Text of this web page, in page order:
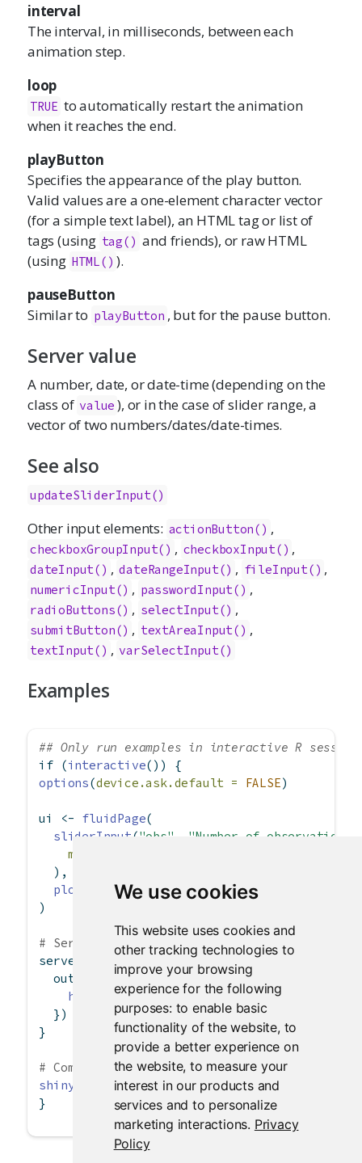
We use cookies
This website uses cookies and
other tracking technologies to
improve your browsing
experience for the following
purposes: to enable basic
functionality of the website, to
provide a better experience on
the website,to measure your
interest in our products and
services and to personalize
marketing interactions. Privacy
Policy
interval
The interval, in milliseconds, between each
animation step.
loop
TRUE to automatically restart the animation
when it reaches the end.
playButton
Specifies the appearance of the play button.
Valid values are a one-element character vector
(for a simple text label), an HTML tag or list of
tags (using tag() and friends), or raw HTML
(using HTML() ).
pauseButton
Similar to playButton , but for the pause button.
Server value
A number, date, or date-time (depending on the
class of value ), or in the case of slider range, a
vector of two numbers/dates/date-times.
See also
updateSliderInput()
Other input elements: actionButton() ,
checkboxGroupInput() , checkboxInput() ,
dateInput() , dateRangeInput() , fileInput() ,
numericInput() , passwordInput() ,
radioButtons() , selectInput() ,
submitButton() , textAreaInput() ,
textInput() , varSelectInput()
Examples
## Only run examples in interactive R
if (interactive()) {
options(device.ask.default = FALSE)
ui <- fluidPage(
sliderInput("obs"
"Number of
min =
  ),
plotOutput("distPlot")
)
# Server logic
server
function
(input, output) {
  output
distPlot <- renderPlot
hist
rnorm(input $obs))
  })
}
# Complete app with UI and server components
shinyApp
(ui, server)
}